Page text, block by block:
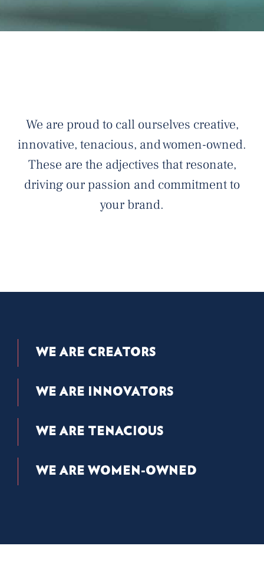
We are proud to call ourselves creative,
innovative, tenacious, and women-owned.
These are the adjectives that resonate,
driving our passion and commitment to
your brand.
WE ARE CREATORS
WE ARE INNOVATORS
WE ARE TENACIOUS
WE ARE WOMEN-OWNED